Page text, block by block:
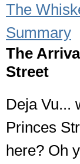
The
Summary
The
Street
Deja Vu...
Princes
here? Oh